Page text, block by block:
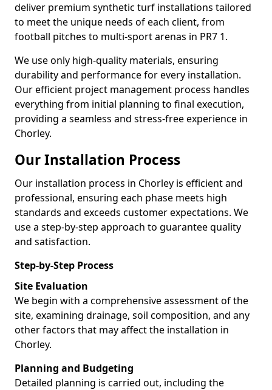
deliver premium synthetic turf installations tailored
to meet the unique needs of each client, from
football pitches to multi-sport arenas in PR7 1.
We use only high-quality materials, ensuring
durability and performance for every installation.
Our efficient project management process handles
everything from initial planning to final execution,
providing a seamless and stress-free experience in
Chorley.
Our Installation Process
Our installation process in Chorley is efficient and
professional, ensuring each phase meets high
standards and exceeds customer expectations. We
use a step-by-step approach to guarantee quality
and satisfaction.
Step-by-Step Process
Site Evaluation
We begin with a comprehensive assessment of the
site, examining drainage, soil composition, and any
other factors that may affect the installation in
Chorley.
Planning and Budgeting
Detailed planning is carried out, including the